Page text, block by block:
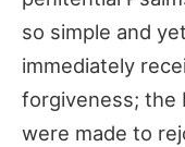
so simple and
immediately
forgiveness; the
were made to